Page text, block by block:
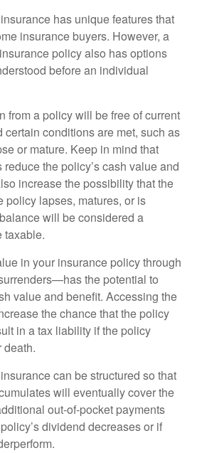
has unique features that
insurance buyers. However, a
policy also has options
before an individual
from a policy will be free of current
certain conditions are met, such as
or mature. Keep in mind that
the policy’s cash value and
increase the possibility that the
policy lapses, matures, or is
will be considered a
taxable.
in your insurance policy through
the potential to
value and benefit. Accessing the
the chance that the policy
in a tax liability if the policy
death.
can be structured so that
will eventually cover the
out-of-pocket payments
dividend decreases or if